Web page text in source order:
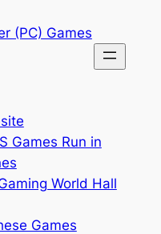
(PC) Games
Games Run in
World Hall
Games